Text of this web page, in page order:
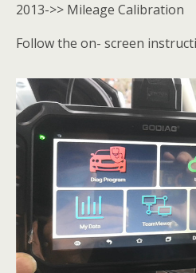
2013->> Mileage Calibration
Follow the on- screen